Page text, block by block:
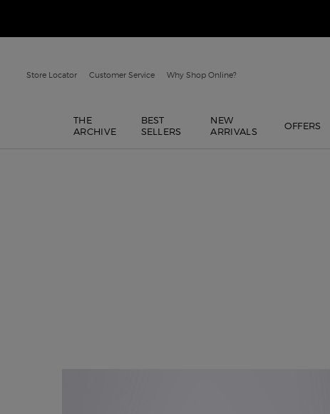
Store Locator Customer Service Why Shop Online?
THE
ARCHIVE
BEST
SELLERS
NEW
ARRIVALS
OFFERS